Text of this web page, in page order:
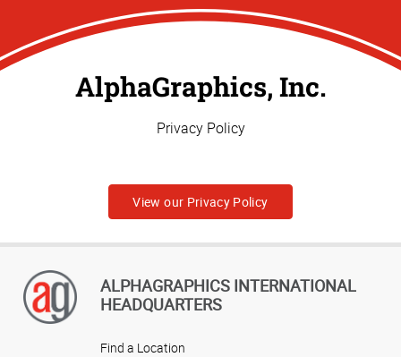
AlphaGraphics, Inc.
Privacy Policy
View our Privacy Policy
ALPHAGRAPHICS INTERNATIONAL
HEADQUARTERS
Find a Location